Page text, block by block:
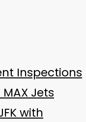
Inspections
Jets
with